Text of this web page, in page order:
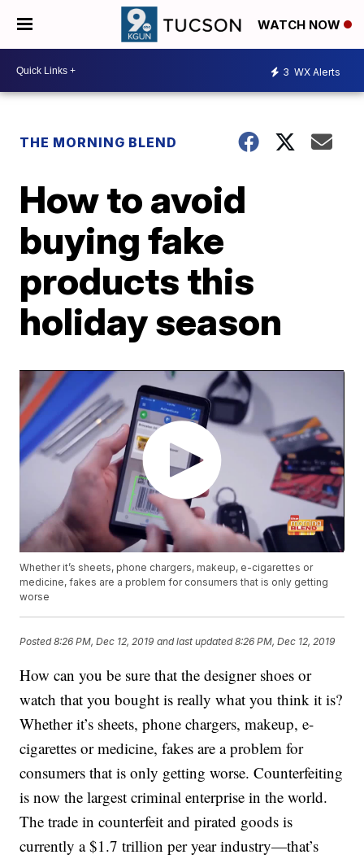
WATCH NOW
3 WX Alerts
THE MORNING BLEND
How to avoid
buying fake
products this
holiday season
Whether it’s sheets, phone chargers, makeup, e-cigarettes or
medicine, fakes are a problem for consumers that is only getting
worse
Posted8:26 PM, Dec 12, 2019 and last updated 8:26 PM, Dec 12, 2019
How can you be sure that the designer shoes or
watch that you bought is really what you think it is?
Whether it’s sheets, phone chargers, makeup, e-
cigarettes or medicine, fakes are a problem for
consumers that is only getting worse. Counterfeiting
is now the largest criminal enterprise in the world.
The trade in counterfeit and pirated goods is
currently a $1.7 trillion per year industry—that’s